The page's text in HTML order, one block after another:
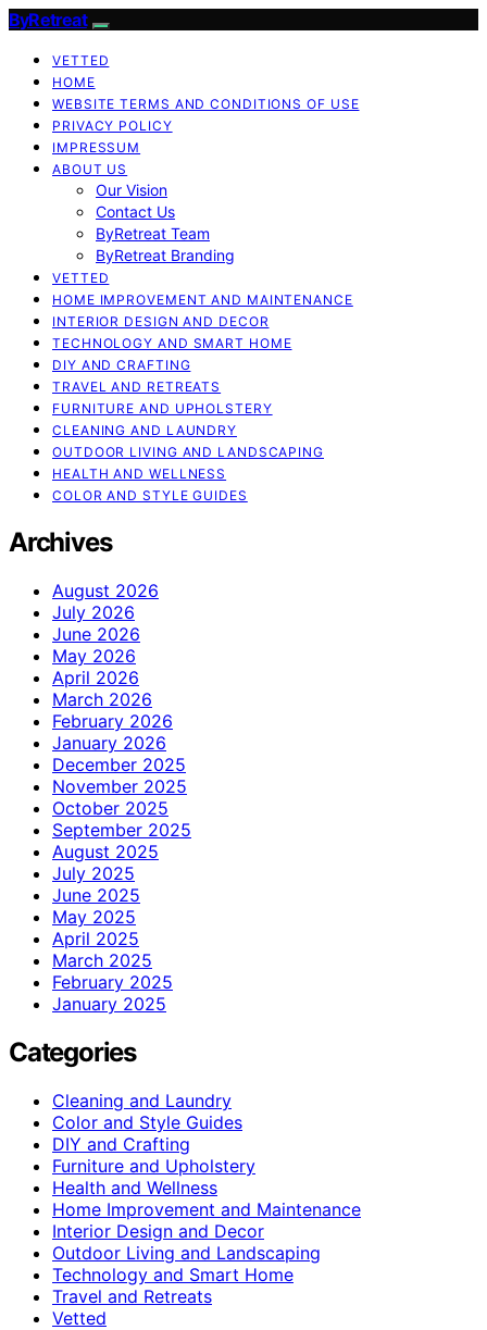
ByRetreat
VETTED
HOME
WEBSITE TERMS AND CONDITIONS OF USE
PRIVACY POLICY
IMPRESSUM
ABOUT US
Our Vision
Contact Us
ByRetreat Team
ByRetreat Branding
VETTED
HOME IMPROVEMENT AND MAINTENANCE
INTERIOR DESIGN AND DECOR
TECHNOLOGY AND SMART HOME
DIY AND CRAFTING
TRAVEL AND RETREATS
FURNITURE AND UPHOLSTERY
CLEANING AND LAUNDRY
OUTDOOR LIVING AND LANDSCAPING
HEALTH AND WELLNESS
COLOR AND STYLE GUIDES
Archives
August 2026
July 2026
June 2026
May 2026
April 2026
March 2026
February 2026
January 2026
December 2025
November 2025
October 2025
September 2025
August 2025
July 2025
June 2025
May 2025
April 2025
March 2025
February 2025
January 2025
Categories
Cleaning and Laundry
Color and Style Guides
DIY and Crafting
Furniture and Upholstery
Health and Wellness
Home Improvement and Maintenance
Interior Design and Decor
Outdoor Living and Landscaping
Technology and Smart Home
Travel and Retreats
Vetted